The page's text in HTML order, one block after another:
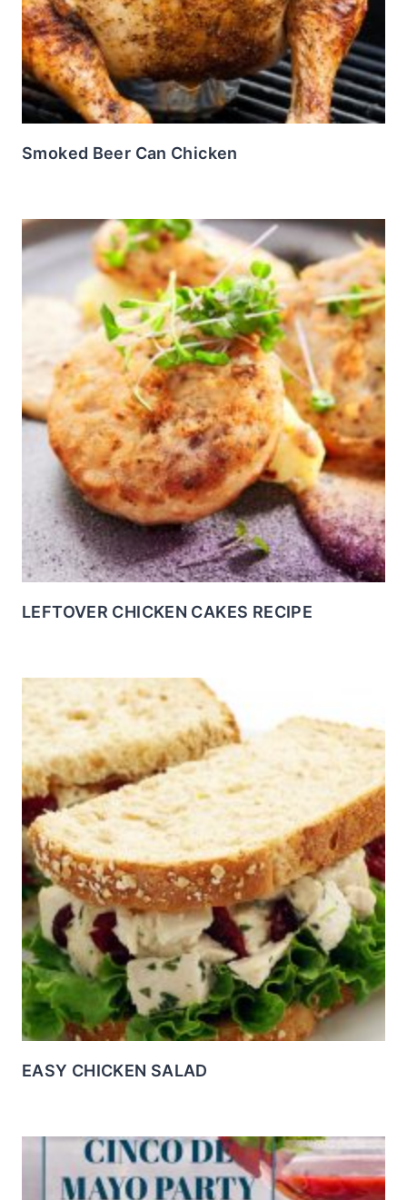
Smoked Beer Can Chicken
LEFTOVER CHICKEN CAKES RECIPE
EASY CHICKEN SALAD